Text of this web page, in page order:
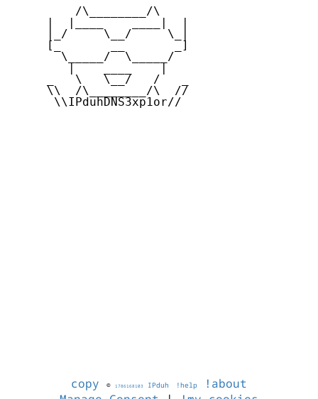
         /\________/\
     |_/     \__/     \_|
     [_       __       _]
       \_____/  \_____/
     _   \   \__/   /   _
     \\  /\________/\  //
      \\IPduhDNS3xp1or//
copy © 1786168103 IPduh !help
!about